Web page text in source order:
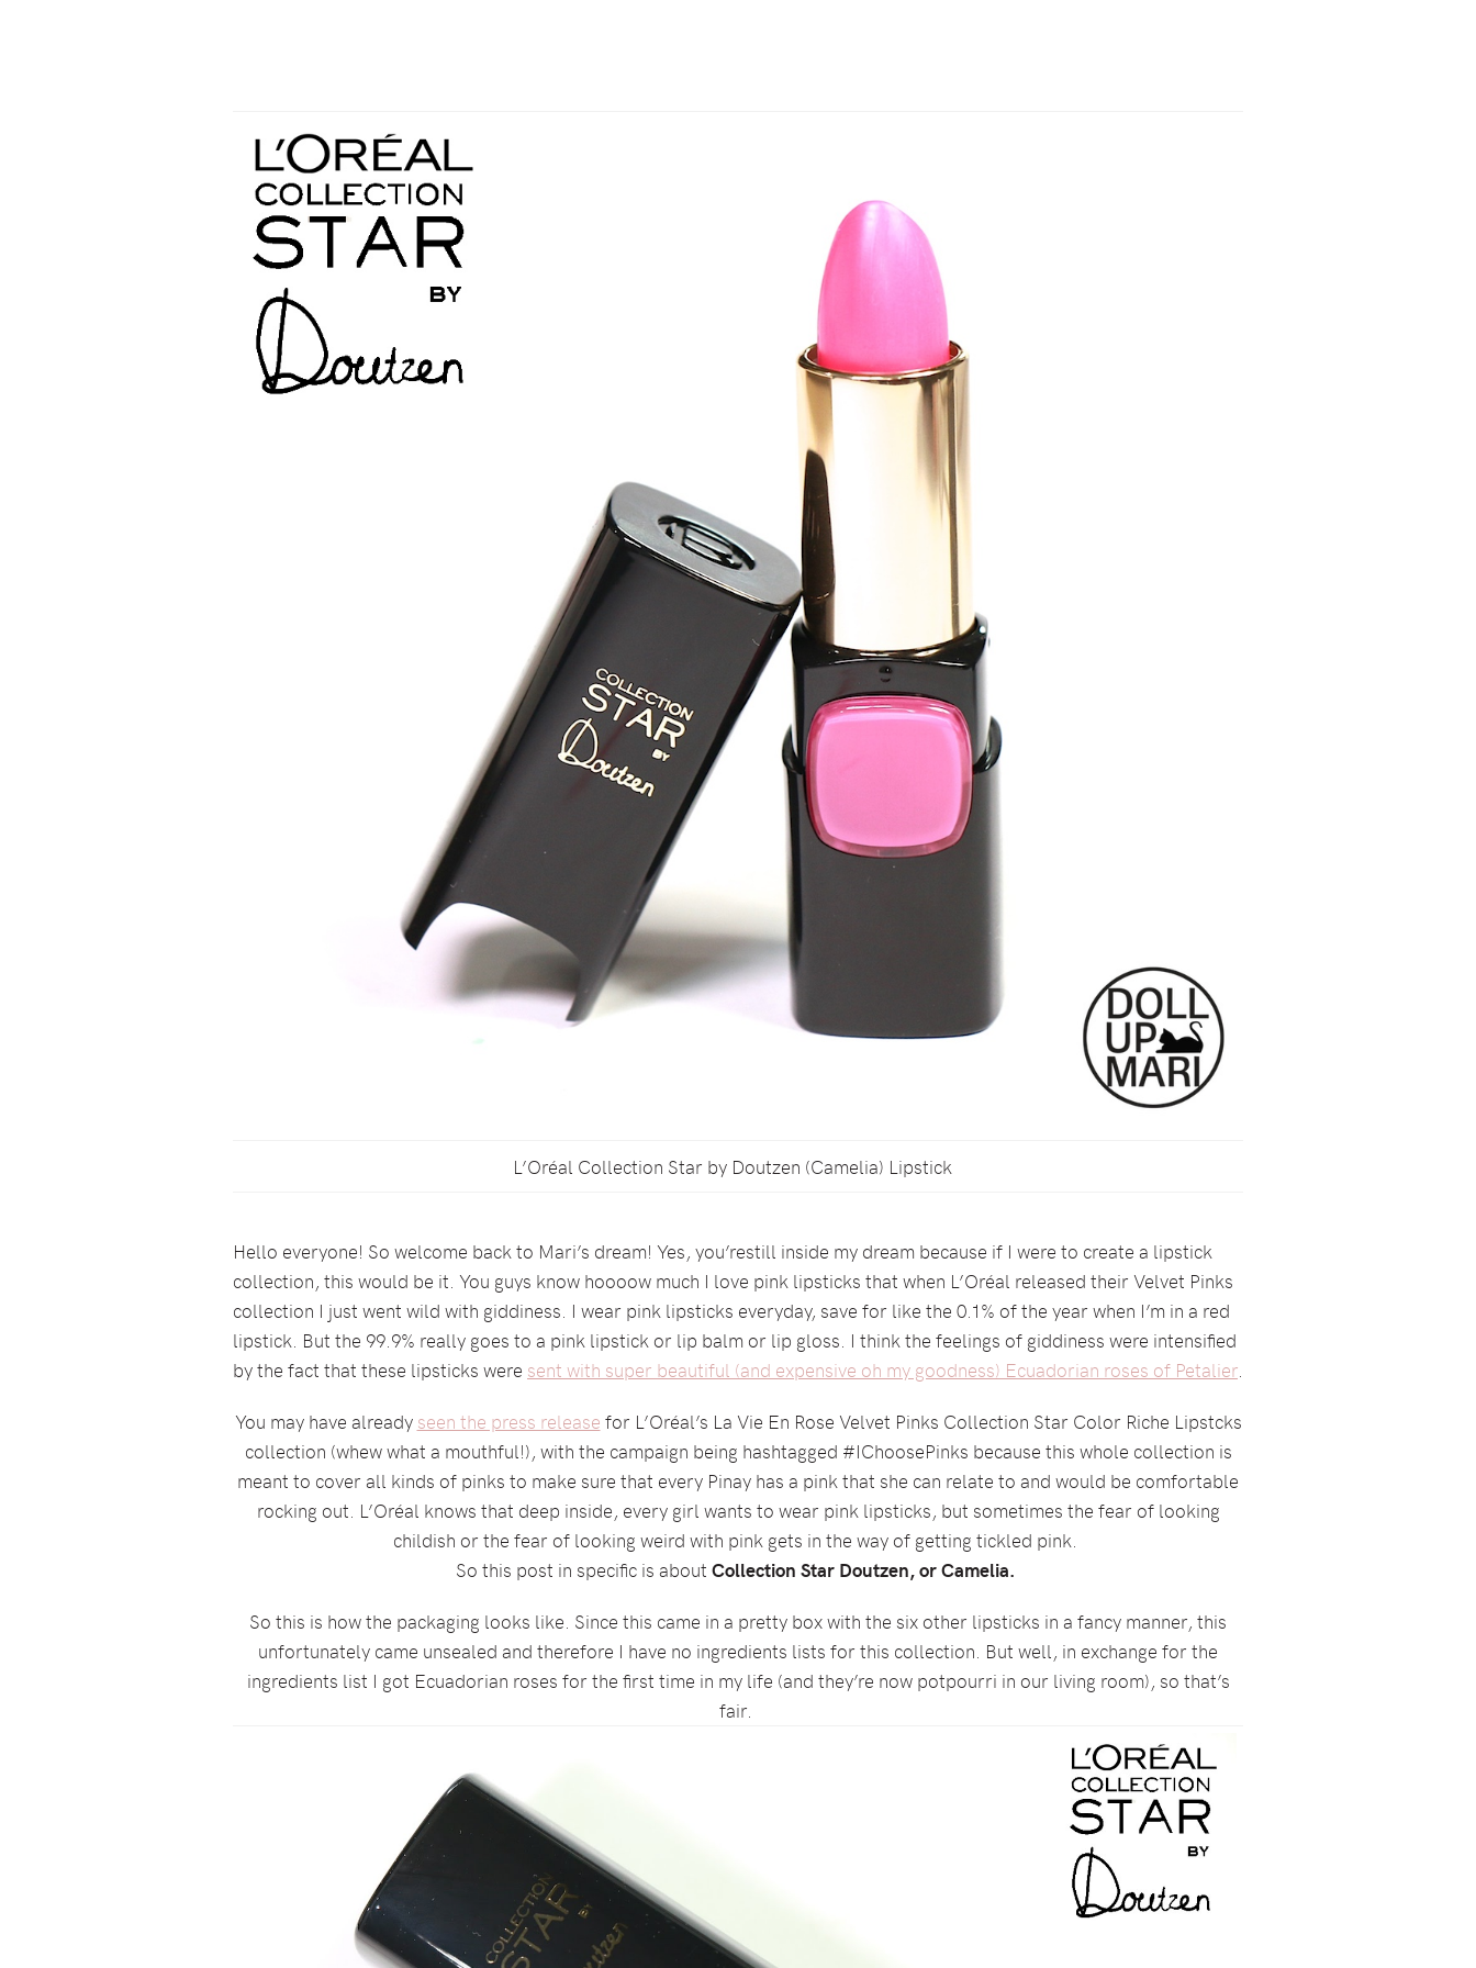
L’Oréal Collection Star by Doutzen (Camelia) Lipstick
Hello everyone! So welcome back to Mari’s dream! Yes, you’restill inside my dream because if I were to create a lipstick
collection, this would be it. You guys know hoooow much I love pink lipsticks that when L’Oréal released their Velvet Pinks
collection I just went wild with giddiness. I wear pink lipsticks everyday, save for like the 0.1% of the year when I’m in a red
lipstick. But the 99.9% really goes to a pink lipstick or lip balm or lip gloss. I think the feelings of giddiness were intensified
by the fact that these lipsticks were sent with super beautiful (and expensive oh my goodness) Ecuadorian roses of Petalier.
You may have already seen the press release for L’Oréal’s La Vie En Rose Velvet Pinks Collection Star Color Riche Lipstcks
collection (whew what a mouthful!), with the campaign being hashtagged #IChoosePinks because this whole collection is
meant to cover all kinds of pinks to make sure that every Pinay has a pink that she can relate to and would be comfortable
rocking out. L’Oréal knows that deep inside, every girl wants to wear pink lipsticks, but sometimes the fear of looking
childish or the fear of looking weird with pink gets in the way of getting tickled pink.
So this post in specific is about Collection Star Doutzen, or Camelia.
So this is how the packaging looks like. Since this came in a pretty box with the six other lipsticks in a fancy manner, this
unfortunately came unsealed and therefore I have no ingredients lists for this collection. But well, in exchange for the
ingredients list I got Ecuadorian roses for the first time in my life (and they’re now potpourri in our living room), so that’s
fair.